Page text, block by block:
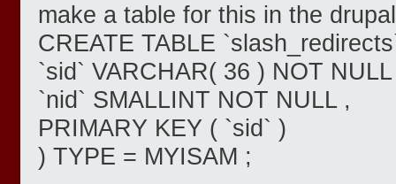
make a table for this in the
CREATE TABLE
`sid` VARCHAR( 36 ) NOT
`nid` SMALLINT NOT NULL ,
PRIMARY KEY ( `sid` )
) TYPE = MYISAM ;